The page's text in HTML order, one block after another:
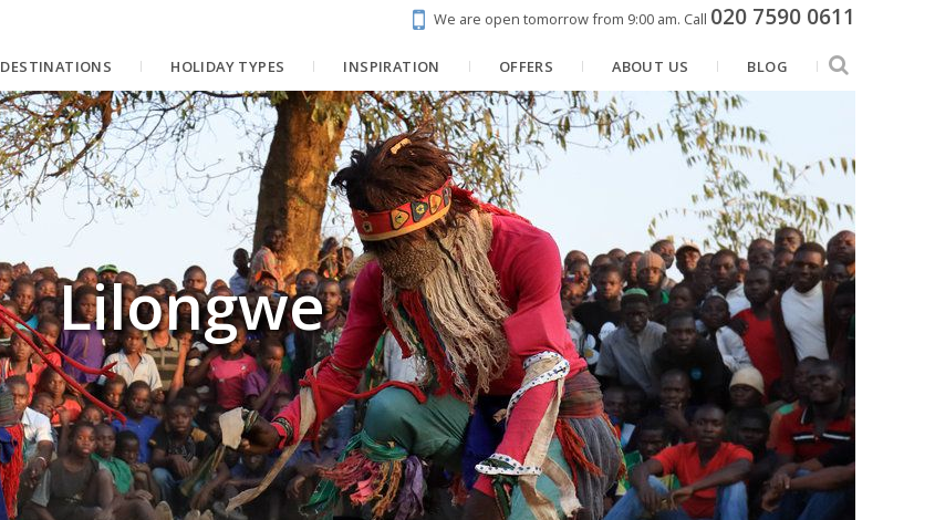
We are open tomorrow from 9:00 am. Call 020 7590 0611
DESTINATIONS HOLIDAY TYPES INSPIRATION OFFERS ABOUT US BLOG
Lilongwe